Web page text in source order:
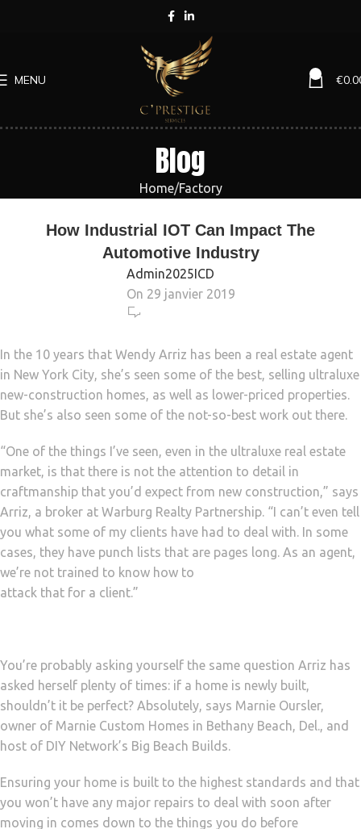
MENU €
Blog
Home Factory
How Industrial IOT Can Impact The
Automotive Industry
Admin2025ICD
On 29 janvier 2019
469
In the 10 years that Wendy Arriz has been a real estate agent
in New York City, she’s seen some of the best, selling ultraluxe
new-construction homes, as well as lower-priced properties.
But she’s also seen some of the not-so-best work out there.
“One of the things I’ve seen, even in the ultraluxe real estate
market, is that there is not the attention to detail in
craftmanship that you’d expect from new construction,” says
Arriz, a broker at Warburg Realty Partnership. “I can’t even tell
you what some of my clients have had to deal with. In some
cases, they have punch lists that are pages long. As an agent,
we’re not trained to know how to
attack that for a client.”
You’re probably asking yourself the same question Arriz has
asked herself plenty of times: if a home is newly built,
shouldn’t it be perfect? Absolutely, says Marnie Oursler,
owner of Marnie Custom Homes in Bethany Beach, Del., and
host of DIY Network’s Big Beach Builds.
Ensuring your home is built to the highest standards and that
you won’t have any major repairs to deal with soon after
moving in comes down to the things you do before